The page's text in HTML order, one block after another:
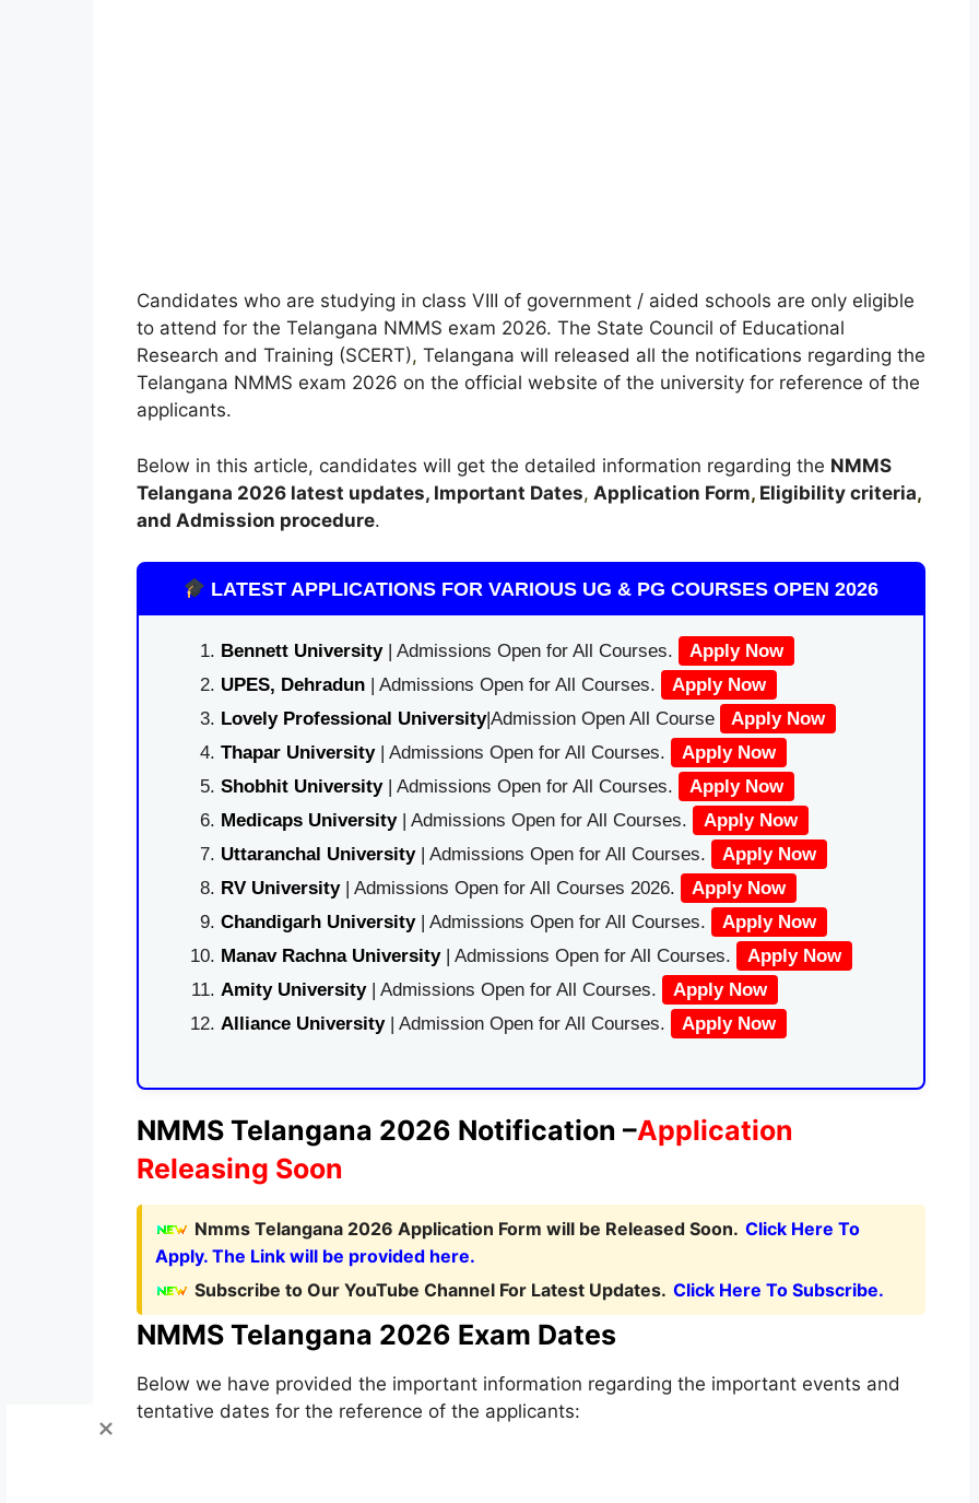
Candidates who are studying in class VIII of government / aided schools are only eligible
to attend for the Telangana NMMS exam 2026. The State Council of Educational
Research and Training (SCERT), Telangana will released all the notifications regarding the
Telangana NMMS exam 2026 on the official website of the university for reference of the
applicants.
Below in this article, candidates will get the detailed information regarding the NMMS
Telangana 2026 latest updates, Important Dates, Application Form,Eligibility criteria,
and Admission procedure.
LATEST APPLICATIONS FOR VARIOUS UG & PG COURSES OPEN 2026
Bennett University| Admissions Open for All Courses.
Apply Now
UPES, Dehradun| Admissions Open for All Courses.
Apply Now
Lovely Professional University|Admission Open All Course
Apply Now
Thapar University| Admissions Open for All Courses.
Apply Now
Shobhit University| Admissions Open for All Courses.
Apply Now
Medicaps University| Admissions Open for All Courses.
Apply Now
Uttaranchal University| Admissions Open for All Courses.
Apply Now
RV University| Admissions Open for All Courses 2026.
Apply Now
Chandigarh University| Admissions Open for All Courses.
Apply Now
Manav Rachna University| Admissions Open for All Courses.
Apply Now
Amity University| Admissions Open for All Courses.
Apply Now
Alliance University | Admission Open for All Courses. Apply Now
NMMS Telangana 2026 Notification –Application
Releasing Soon
Nmms Telangana 2026 Application Form will be Released Soon. Click Here To
Apply. The Link will be provided here.
Subscribe to Our YouTube Channel For Latest Updates. Click Here To Subscribe.
NMMS Telangana 2026 Exam Dates
Below we have provided the important information regarding the important events and
tentative dates for the reference of the applicants: